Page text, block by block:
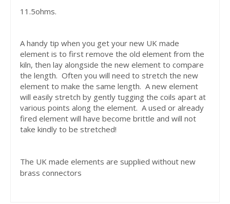
11.5ohms.
A handy tip when you get your new UK made
element is to first remove the old element from the
kiln, then lay alongside the new element to compare
the length. Often you will need to stretch the new
element to make the same length. A new element
will easily stretch by gently tugging the coils apart at
various points along the element. A used or already
fired element will have become brittle and will not
take kindly to be stretched!
The UK made elements are supplied without new
brass connectors